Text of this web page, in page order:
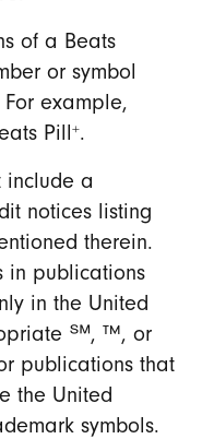
of a Beats
or symbol
example,
Pill +.
include a
notices listing
therein.
in publications
in the United
℠, ™, or
publications that
the United
symbols.